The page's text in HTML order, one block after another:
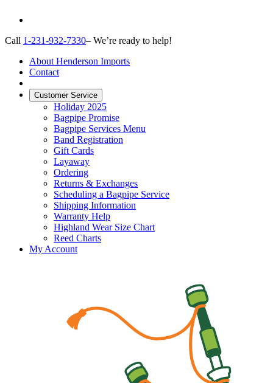
Call 1-231-932-7330– We’re ready to help!
About Henderson Imports
Contact
Customer Service
Holiday 2025
Bagpipe Promise
Bagpipe Services Menu
Band Registration
Gift Cards
Layaway
Ordering
Returns & Exchanges
Scheduling a Bagpipe Service
Shipping Information
Warranty Help
Highland Wear Size Chart
Reed Charts
My Account